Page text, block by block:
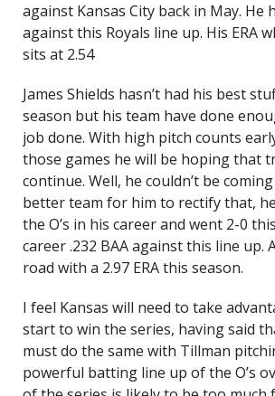
against Kansas City back in May. He
against this Royals line up. His ERA
sits at 2.54
James Shields hasn’t had his best
season but his team have done
job done. With high pitch counts
those games he will be hoping that
continue. Well, he couldn’t be
better team for him to rectify that,
the O’s in his career and went 2-0
career .232 BAA against this line up.
road with a 2.97 ERA this season.
I feel Kansas will need to take
start to win the series, having said
must do the same with Tillman
powerful batting line up of the O’s